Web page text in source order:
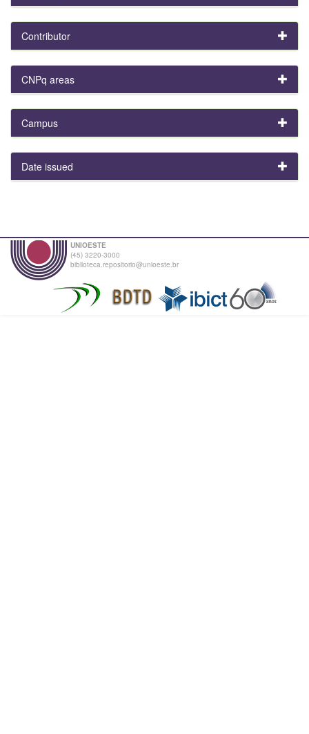
Contributor
CNPq areas
Campus
Date issued
UNIOESTE
(45) 3220-3000
biblioteca.repositorio@unioeste.br